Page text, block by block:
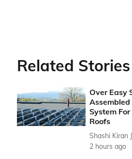
Related Stories
Over Easy
System
Roofs
Shashi Kiran
2 hours ago